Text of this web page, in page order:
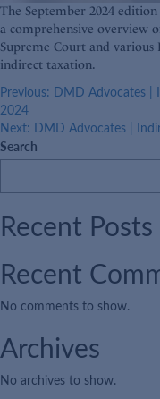
The September 2024
a comprehensive overview
Supreme Court and
indirect taxation.
Post
navigation
Previous: DMD Advocates |
2024
Next: DMD Advocates |
Search
Recent Posts
Recent
No comments to show.
Archives
No archives to show.